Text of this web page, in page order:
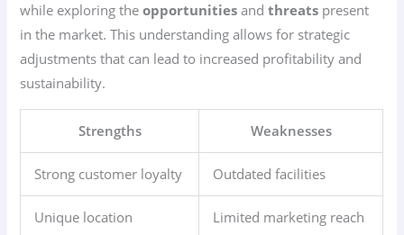
while exploring theopportunities andthreats present
in the market. This understanding allows for strategic
adjustments that can lead to increased profitability and
sustainability.
Strengths Weaknesses
Strong customer loyalty Outdated facilities
Unique location Limited marketing reach